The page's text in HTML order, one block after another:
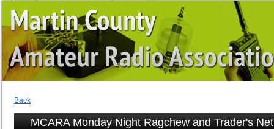
Back
MCARA Monday Night Ragchew and Trader's Net